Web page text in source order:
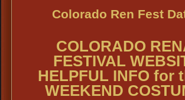
Colorado Ren Fest
COLORADO
FESTIVAL
HELPFUL INFO for
WEEKEND